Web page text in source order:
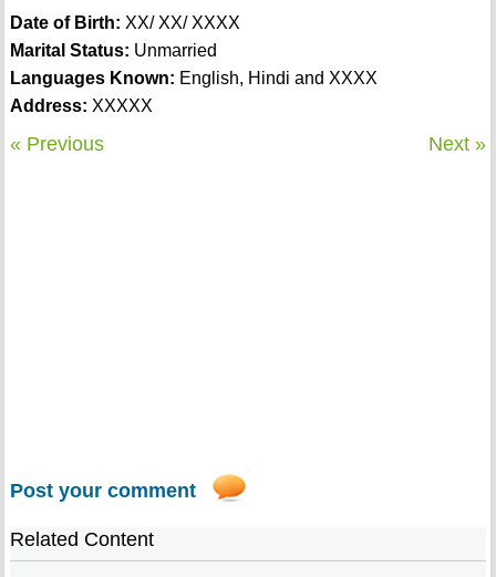
Date of Birth: XX/ XX/ XXXX
Marital Status: Unmarried
Languages Known: English, Hindi and XXXX
Address: XXXXX
« Previous Next »
Post your comment
Related Content